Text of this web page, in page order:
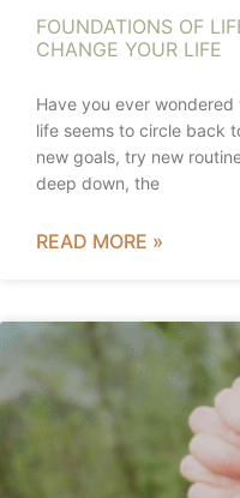
FOUNDATIONS OF
CHANGE YOUR LIFE
Have you ever
life seems to circle back
new goals, try new
deep down, the
READ MORE »